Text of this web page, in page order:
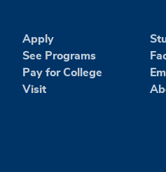
Apply
See Programs
Pay for College
Visit